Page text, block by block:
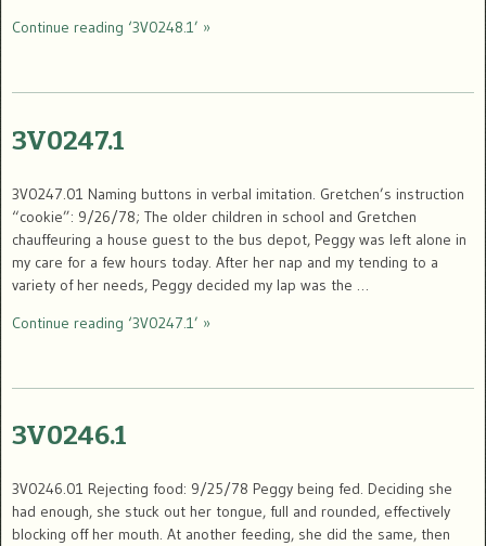
Continue reading ‘3V0248.1’ »
3V0247.1
3V0247.01 Naming buttons in verbal imitation. Gretchen’s instruction
“cookie”: 9/26/78; The older children in school and Gretchen
chauffeuring a house guest to the bus depot, Peggy was left alone in
my care for a few hours today. After her nap and my tending to a
variety of her needs, Peggy decided my lap was the …
Continue reading ‘3V0247.1’ »
3V0246.1
3V0246.01 Rejecting food: 9/25/78 Peggy being fed. Deciding she
had enough, she stuck out her tongue, full and rounded, effectively
blocking off her mouth. At another feeding, she did the same, then